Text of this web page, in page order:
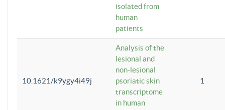
isolated from
human
patients
10.1621/k9ygy4i49j
Analysis of the
lesional and
non-lesional
psoriatic skin
transcriptome
in human
1